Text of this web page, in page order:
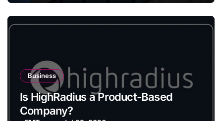
Business
Is HighRadius a Product-Based
Company?